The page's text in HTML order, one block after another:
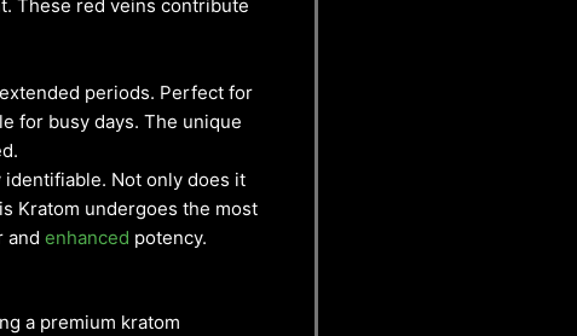
These red veins contribute
periods. Perfect for
for busy days. The unique
Not only does it
Kratom undergoes the most
and enhanced potency.
a premium kratom